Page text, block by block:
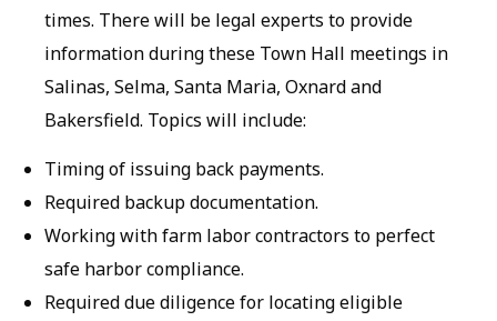
times. There will be legal experts to provide
information during these Town Hall meetings in
Salinas, Selma, Santa Maria, Oxnard and
Bakersfield. Topics will include:
Timing of issuing back payments.
Required backup documentation.
Working with farm labor contractors to perfect
safe harbor compliance.
Required due diligence for locating eligible